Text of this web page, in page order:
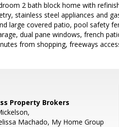
2 bath block home with
stainless steel appliances and
large covered patio, pool safety
dual pane windows, french
from shopping, freeways
Property Brokers
Machado, My Home Group